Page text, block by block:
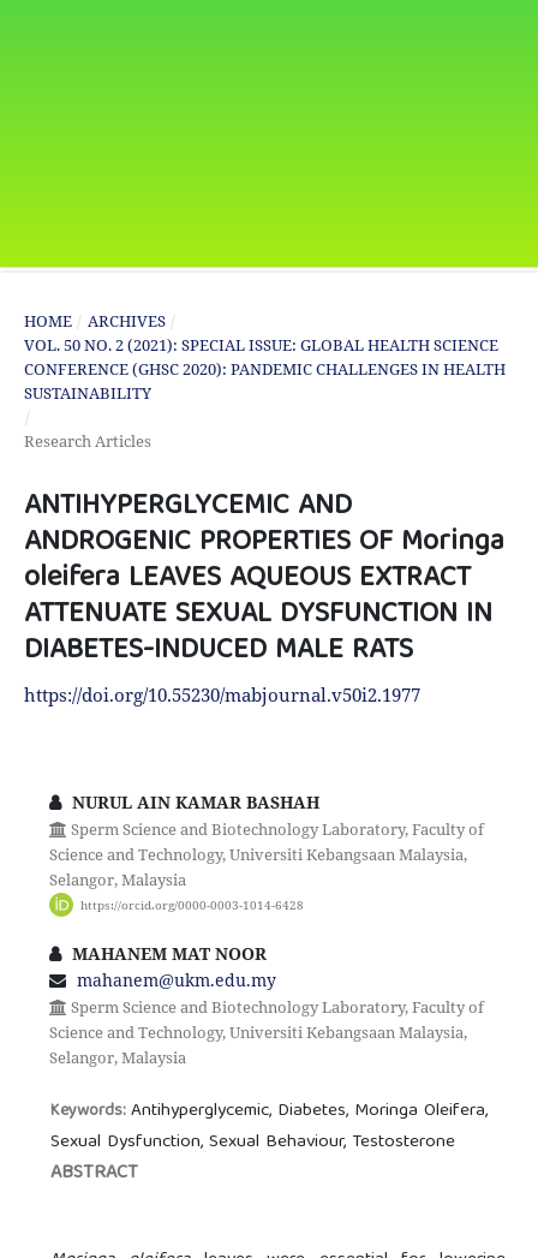
HOME / ARCHIVES /
VOL. 50 NO. 2 (2021): SPECIAL ISSUE: GLOBAL HEALTH SCIENCE
CONFERENCE (GHSC 2020): PANDEMIC CHALLENGES IN HEALTH
SUSTAINABILITY
/
Research Articles
ANTIHYPERGLYCEMIC AND
ANDROGENIC PROPERTIES OF Moringa
oleifera LEAVES AQUEOUS EXTRACT
ATTENUATE SEXUAL DYSFUNCTION IN
DIABETES-INDUCED MALE RATS
https://doi.org/10.55230/mabjournal.v50i2.1977
NURUL AIN KAMAR BASHAH
Sperm Science and Biotechnology Laboratory, Faculty of
Science and Technology, Universiti Kebangsaan Malaysia,
Selangor, Malaysia
https://orcid.org/0000-0003-1014-6428
MAHANEM MAT NOOR
mahanem@ukm.edu.my
Sperm Science and Biotechnology Laboratory, Faculty of
Science and Technology, Universiti Kebangsaan Malaysia,
Selangor, Malaysia
Keywords:Antihyperglycemic, Diabetes, Moringa Oleifera,
Sexual Dysfunction, Sexual Behaviour, Testosterone
ABSTRACT